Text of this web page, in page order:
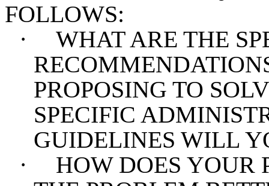
FOLLOWS:
·
WHAT ARE THE
PROPOSING TO
SPECIFIC
GUIDELINES WILL
·
HOW DOES YOUR